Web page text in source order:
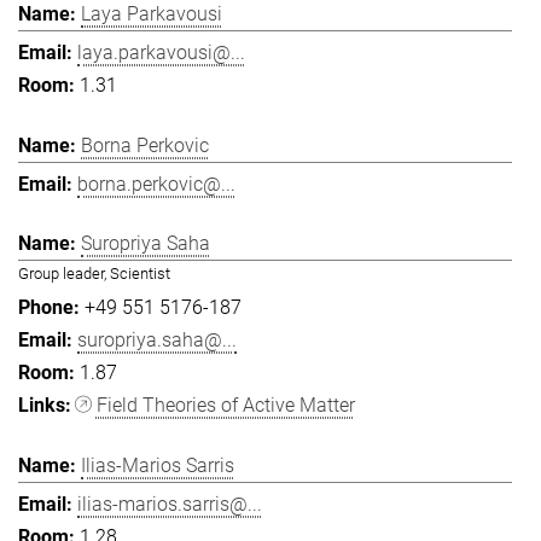
Laya Parkavousi
laya.parkavousi@...
1.31
Borna Perkovic
borna.perkovic@...
Suropriya Saha
Group leader, Scientist
+49 551 5176-187
suropriya.saha@...
1.87
Field Theories of Active Matter
Ilias-Marios Sarris
ilias-marios.sarris@...
1.28